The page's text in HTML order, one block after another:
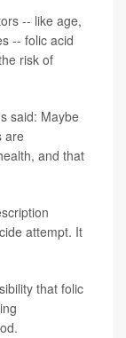
-- like age,
-- folic acid
risk of
said: Maybe
are
and that
attempt. It
that folic